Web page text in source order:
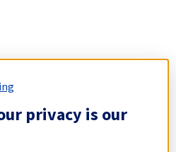
privacy is our